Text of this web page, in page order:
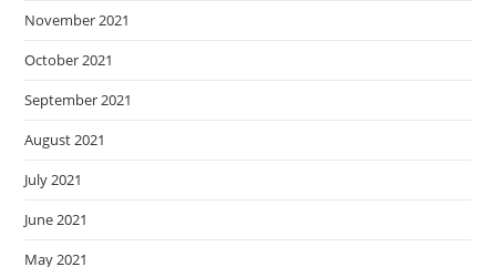
November 2021
October 2021
September 2021
August 2021
July 2021
June 2021
May 2021